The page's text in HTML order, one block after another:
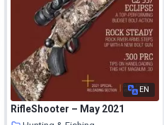
EN
RifleShooter – May 2021